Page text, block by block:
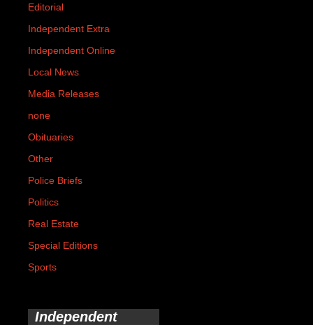
Editorial
Independent Extra
Independent Online
Local News
Media Releases
none
Obituaries
Other
Police Briefs
Politics
Real Estate
Special Editions
Sports
Independent